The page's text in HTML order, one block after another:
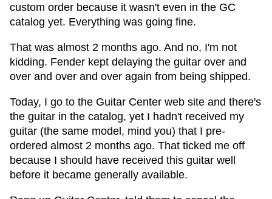
custom order because it wasn't even in the GC
catalog yet. Everything was going fine.
That was almost 2 months ago. And no, I'm not
kidding. Fender kept delaying the guitar over and
over and over and over again from being shipped.
Today, I go to the Guitar Center web site and there's
the guitar in the catalog, yet I hadn't received my
guitar (the same model, mind you) that I pre-
ordered almost 2 months ago. That ticked me off
because I should have received this guitar well
before it became generally available.